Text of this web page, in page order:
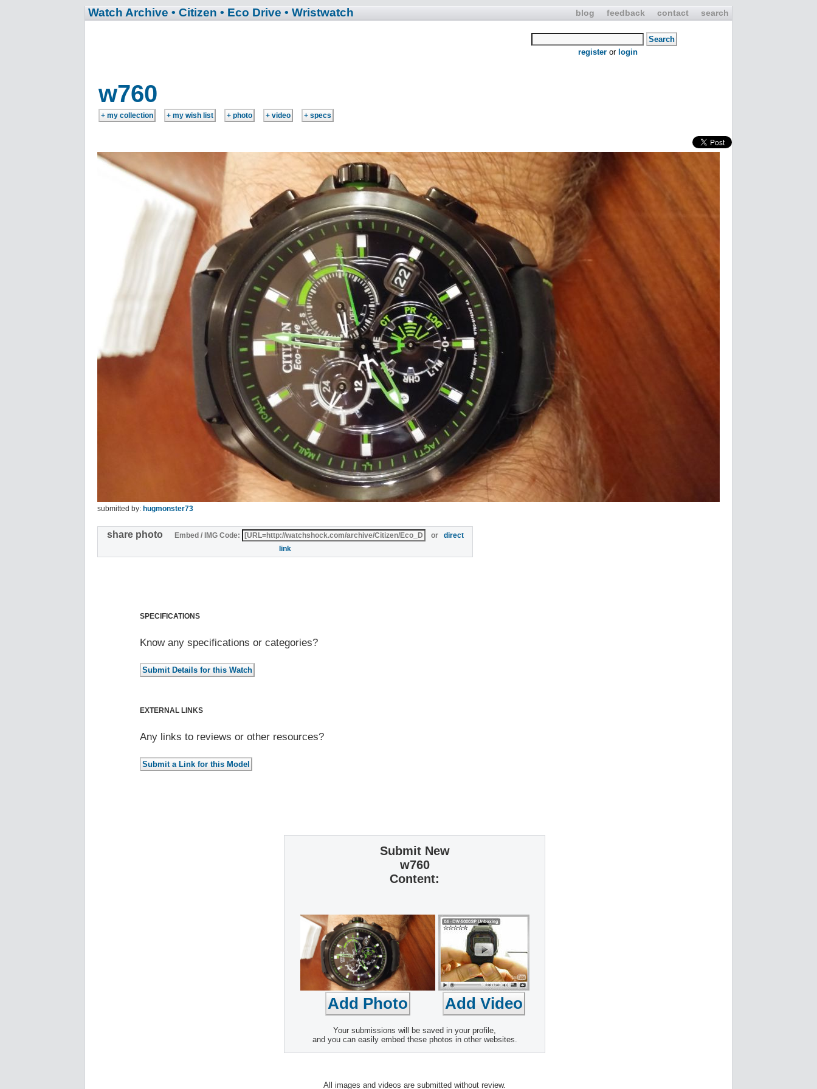
blog feedback contact search
Watch Archive • Citizen • Eco Drive • Wristwatch
register or login
w760
submitted by: hugmonster73
share photo Embed / IMG Code: or direct
link
SPECIFICATIONS
Know any specifications or categories?
EXTERNAL LINKS
Any links to reviews or other resources?
Submit New
w760
Content:
Your submissions will be saved in your profile,
and you can easily embed these photos in other websites.
All images and videos are submitted without review.